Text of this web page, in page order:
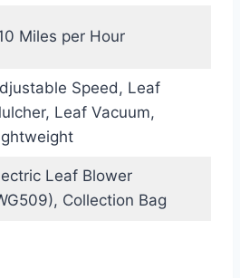
Miles per Hour
Speed, Leaf
Leaf Vacuum,
Leaf Blower
Collection Bag